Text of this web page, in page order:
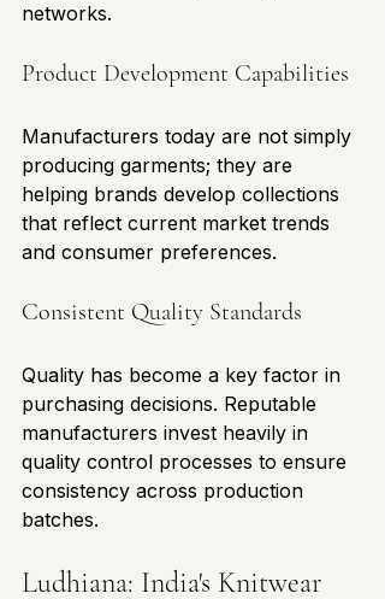
networks.
Product Development Capabilities
Manufacturers today are not simply
producing garments; they are
helping brands develop collections
that reflect current market trends
and consumer preferences.
Consistent Quality Standards
Quality has become a key factor in
purchasing decisions. Reputable
manufacturers invest heavily in
quality control processes to ensure
consistency across production
batches.
Ludhiana: India's Knitwear